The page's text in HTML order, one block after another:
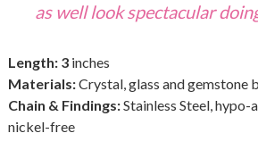
as well look spectacular
Length: 3 inches
Materials:Crystal, glass and gemstone
Chain & Findings:Stainless Steel, hypo-
nickel-free